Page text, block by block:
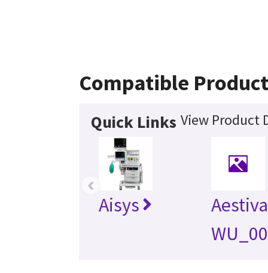
Compatible
Quick Links View Product
Aisys
Aestiva
‹